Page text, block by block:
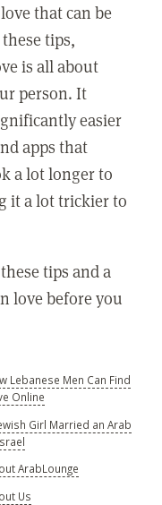
that can be
tips,
is all about
person. It
easier
apps that
a lot longer to
it a lot trickier to
tips and a
love before you
Lebanese Men Can Find
Online
Girl Married an Arab
ArabLounge
Us